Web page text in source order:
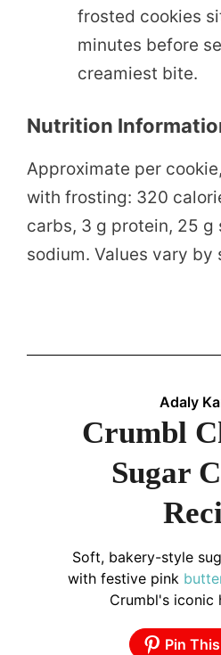
frosted cookies
minutes before
creamiest bite.
Nutrition
Approximate per
with frosting: 320
carbs, 3 g protein, 25 g
sodium. Values vary by
Adaly
Crumbl
Sugar
Soft, bakery-style
with festive pink
Crumbl's iconic
Pin